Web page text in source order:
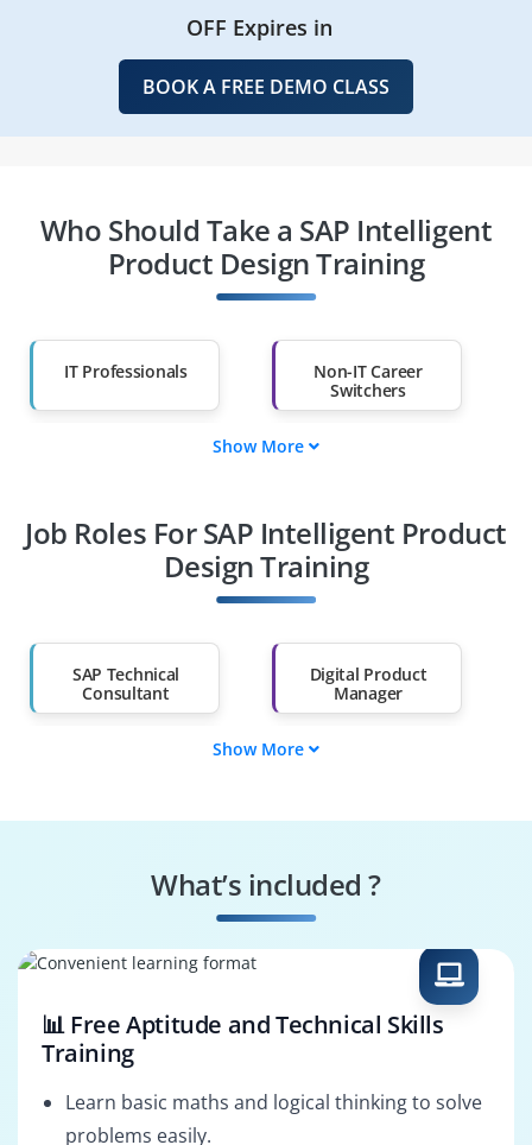
OFF Expires in
BOOK A FREE DEMO CLASS
Who Should Take a SAP Intelligent
Product Design Training
IT Professionals
Non-IT Career
Switchers
Diploma Holders
Professionals from
Other Fields
Than 60%
Show More
Job Roles For SAP Intelligent Product
Design Training
SAP Technical
Consultant
Digital Product
Manager
Solution Architect
Product Engineer
Show More
What’s included ?
📊 Free Aptitude and Technical Skills
Training
Learn basic maths and logical thinking to solve
problems easily.